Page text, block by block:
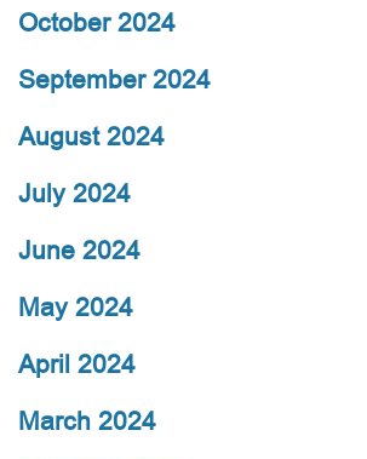
October 2024
September 2024
August 2024
July 2024
June 2024
May 2024
April 2024
March 2024